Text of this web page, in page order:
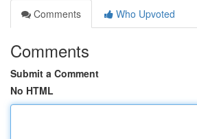
Comments
Who Upvoted
Comments
Submit a Comment
No HTML